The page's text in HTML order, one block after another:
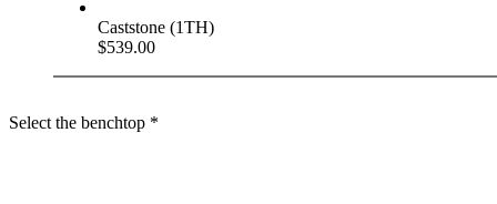
Caststone (1TH)
$539.00
Select the benchtop *